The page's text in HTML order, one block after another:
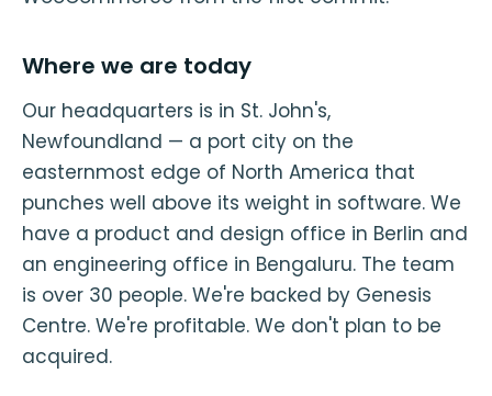
Where we are today
Our headquarters is in St. John's,
Newfoundland — a port city on the
easternmost edge of North America that
punches well above its weight in software. We
have a product and design office in Berlin and
an engineering office in Bengaluru. The team
is over 30 people. We're backed by Genesis
Centre. We're profitable. We don't plan to be
acquired.